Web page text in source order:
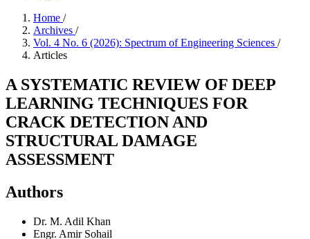
Home /
Archives /
Vol. 4 No. 6 (2026): Spectrum of Engineering Sciences /
Articles
A SYSTEMATIC REVIEW OF DEEP
LEARNING TECHNIQUES FOR
CRACK DETECTION AND
STRUCTURAL DAMAGE
ASSESSMENT
Authors
Dr. M. Adil Khan
Engr. Amir Sohail